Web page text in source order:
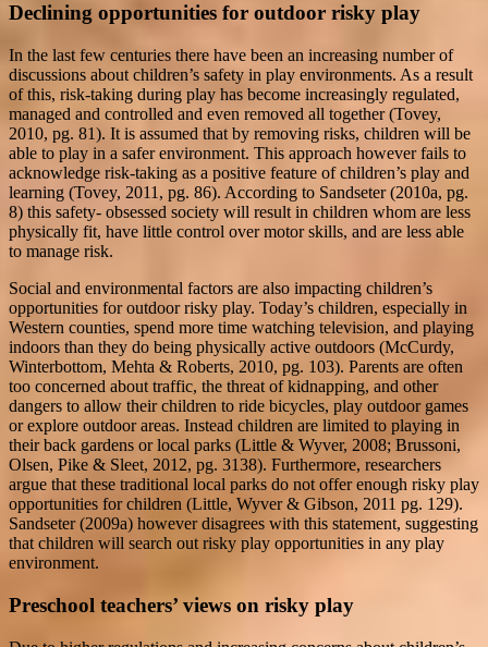
Declining opportunities for outdoor risky play
In the last few centuries there have been an increasing number of
discussions about children’s safety in play environments. As a result
of this, risk-taking during play has become increasingly regulated,
managed and controlled and even removed all together (Tovey,
2010, pg. 81). It is assumed that by removing risks, children will be
able to play in a safer environment. This approach however fails to
acknowledge risk-taking as a positive feature of children’s play and
learning (Tovey, 2011, pg. 86). According to Sandseter (2010a, pg.
8) this safety- obsessed society will result in children whom are less
physically fit, have little control over motor skills, and are less able
to manage risk.
Social and environmental factors are also impacting children’s
opportunities for outdoor risky play. Today’s children, especially in
Western counties, spend more time watching television, and playing
indoors than they do being physically active outdoors (McCurdy,
Winterbottom, Mehta & Roberts, 2010, pg. 103). Parents are often
too concerned about traffic, the threat of kidnapping, and other
dangers to allow their children to ride bicycles, play outdoor games
or explore outdoor areas. Instead children are limited to playing in
their back gardens or local parks (Little & Wyver, 2008; Brussoni,
Olsen, Pike & Sleet, 2012, pg. 3138). Furthermore, researchers
argue that these traditional local parks do not offer enough risky play
opportunities for children (Little, Wyver & Gibson, 2011 pg. 129).
Sandseter (2009a) however disagrees with this statement, suggesting
that children will search out risky play opportunities in any play
environment.
Preschool teachers’ views on risky play